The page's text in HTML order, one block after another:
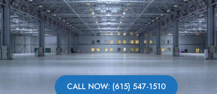
CALL NOW: (615) 547-1510